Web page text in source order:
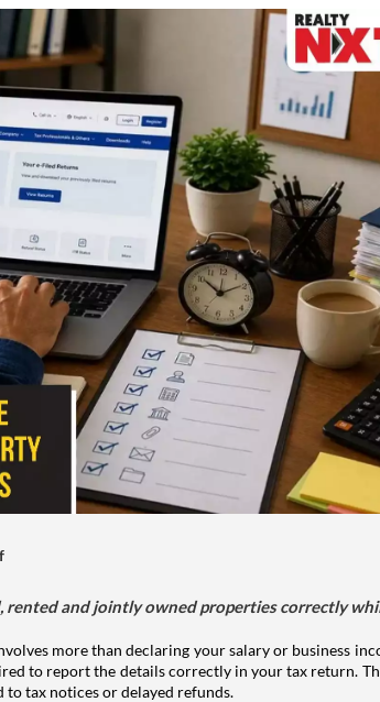
rented and jointly owned properties correctly
more than declaring your salary or business
to report the details correctly in your tax return.
to tax notices or delayed refunds.